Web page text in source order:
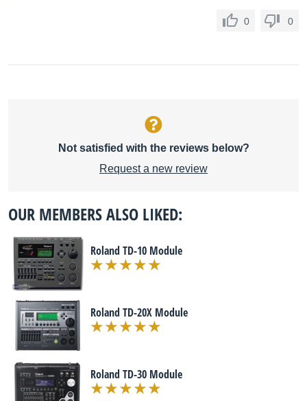
0 0
Not satisfied with the reviews below?
Request a new review
OUR MEMBERS ALSO LIKED:
Roland TD-10 Module
Roland TD-20X Module
Roland TD-30 Module